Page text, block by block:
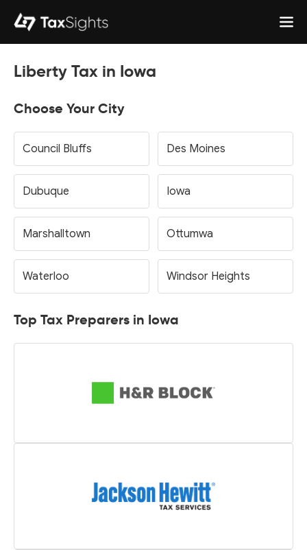
Liberty Tax in Iowa
Choose Your City
Council Bluffs Des Moines
Dubuque Iowa
Marshalltown Ottumwa
Waterloo Windsor Heights
Top Tax Preparers in Iowa